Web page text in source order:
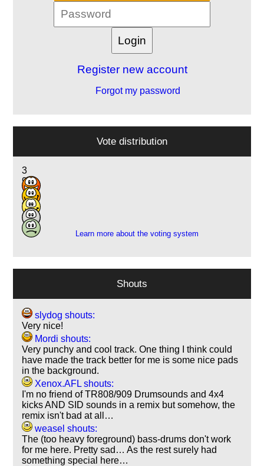
Register new account
Forgot my password
Vote distribution
3
9
14
4
1
Learn more about the voting system
Shouts
slydog shouts:
Very nice!
Mordi shouts:
Very punchy and cool track. One thing I think could
have made the track better for me is some nice pads
in the background.
Xenox.AFL shouts:
I'm no friend of TR808/909 Drumsounds and 4x4
kicks AND SID sounds in a remix but somehow, the
remix isn't bad at all…
weasel shouts:
The (too heavy foreground) bass-drums don't work
for me here. Pretty sad… As the rest surely had
something special here…